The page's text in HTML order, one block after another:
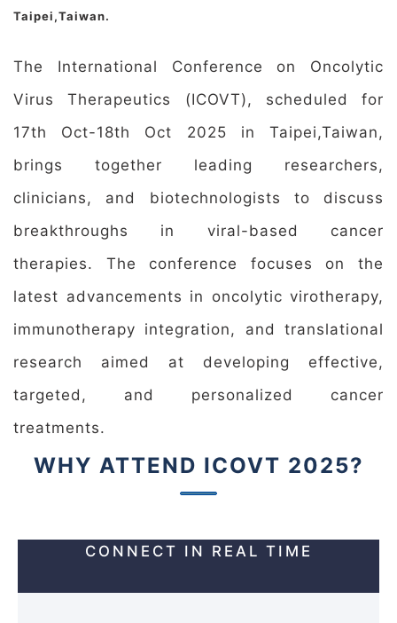
Taipei,Taiwan.
The International Conference on Oncolytic
Virus Therapeutics (ICOVT), scheduled for
17th Oct-18th Oct 2025 in Taipei,Taiwan,
brings together leading researchers,
clinicians, and biotechnologists to discuss
breakthroughs in viral-based cancer
therapies. The conference focuses on the
latest advancements in oncolytic virotherapy,
immunotherapy integration, and translational
research aimed at developing effective,
targeted, and personalized cancer
treatments.
WHY ATTEND ICOVT 2025?
CONNECT IN REAL TIME